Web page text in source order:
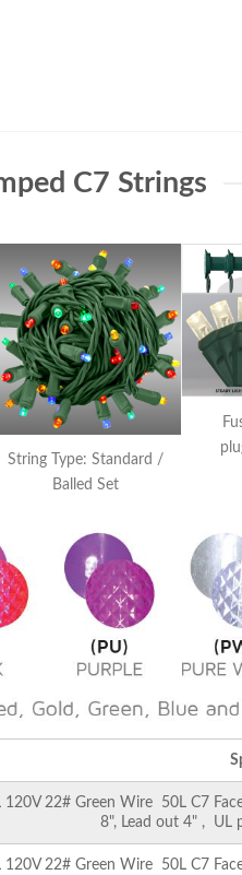
C7 Strings
String Type: Standard /
Balled Set
120V 22# Green Wire 50L C7
8", Lead out 4" , UL
120V 22# Green Wire 50L C7